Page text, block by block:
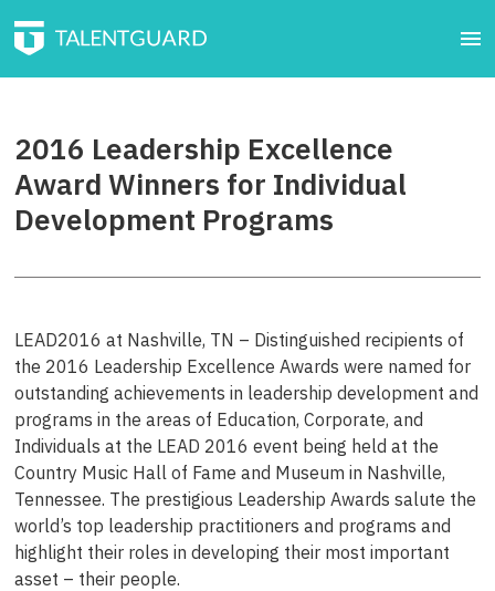
2016 Leadership Excellence
Award Winners for Individual
Development Programs
LEAD2016 at Nashville, TN – Distinguished recipients of
the 2016 Leadership Excellence Awards were named for
outstanding achievements in leadership development and
programs in the areas of Education, Corporate, and
Individuals at the LEAD 2016 event being held at the
Country Music Hall of Fame and Museum in Nashville,
Tennessee. The prestigious Leadership Awards salute the
world’s top leadership practitioners and programs and
highlight their roles in developing their most important
asset – their people.